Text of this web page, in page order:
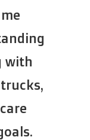
with